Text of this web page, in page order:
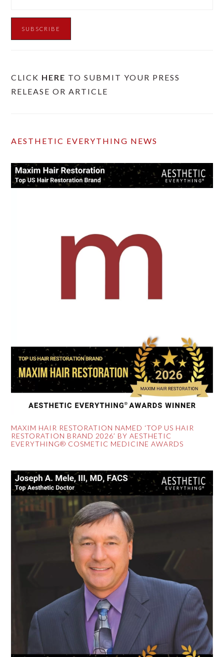
CLICK HERE TO SUBMIT YOUR PRESS
RELEASE OR ARTICLE
AESTHETIC EVERYTHING NEWS
MAXIM HAIR RESTORATION NAMED ‘TOP US HAIR
RESTORATION BRAND 2026’ BY AESTHETIC
EVERYTHING® COSMETIC MEDICINE AWARDS